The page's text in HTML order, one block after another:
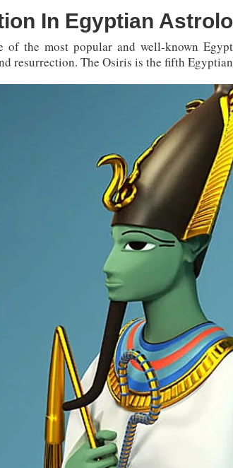
In Egyptian
of the most popular and well-known
resurrection. The Osiris is the fifth